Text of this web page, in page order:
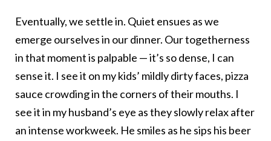
Eventually, we settle in. Quiet ensues as we
emerge ourselves in our dinner. Our togetherness
in that moment is palpable — it’s so dense, I can
sense it. I see it on my kids’ mildly dirty faces, pizza
sauce crowding in the corners of their mouths. I
see it in my husband’s eye as they slowly relax after
an intense workweek. He smiles as he sips his beer